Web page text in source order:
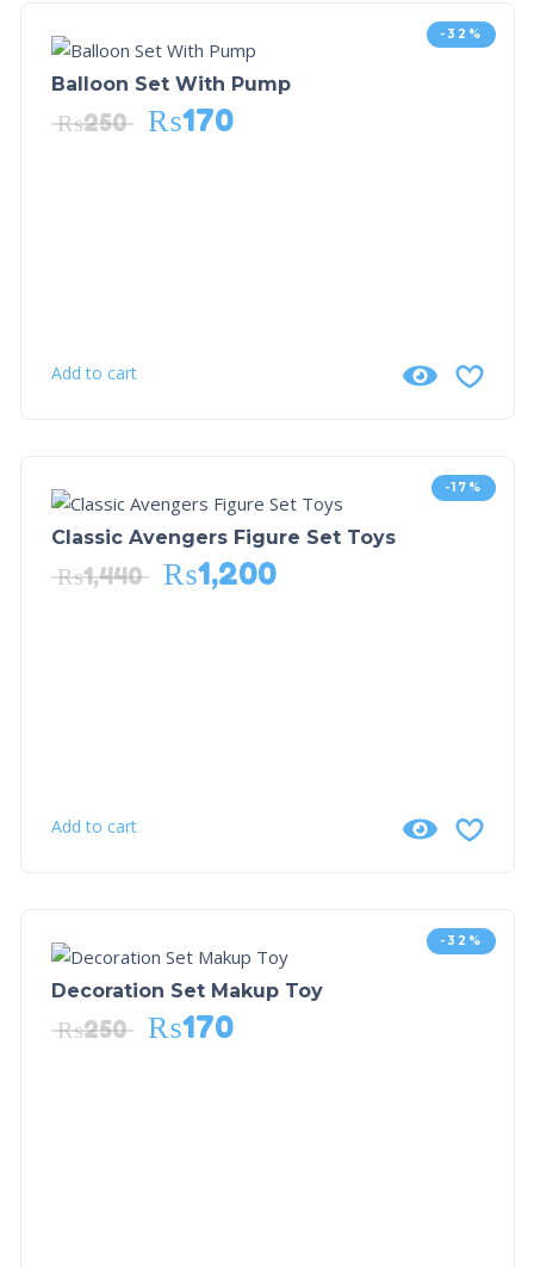
-32%
Balloon Set With Pump
₨250 ₨170
Add to cart
-17%
Classic Avengers Figure Set Toys
₨1,440 ₨1,200
Add to cart
-32%
Decoration Set Makup Toy
₨250 ₨170